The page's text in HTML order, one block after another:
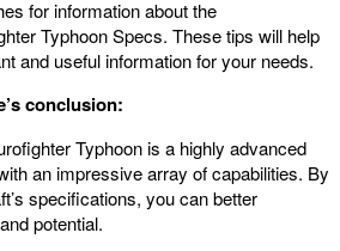
for information about the
Typhoon Specs. These tips will help
and useful information for your needs.
conclusion:
Typhoon is a highly advanced
an impressive array of capabilities. By
specifications, you can better
potential.